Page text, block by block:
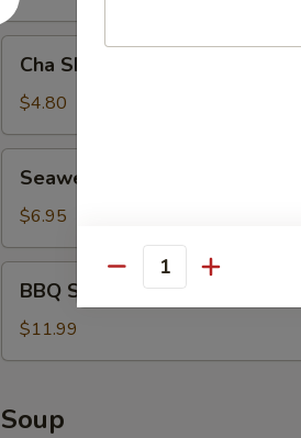
Shao
Bao
(2)
Cha Shao Bao (2)
$4.80
Salad
Seaweed Salad
$6.95
Spare
Ribs
(4)
BBQ Spare Ribs (4)
$11.99
Soup
Quantity